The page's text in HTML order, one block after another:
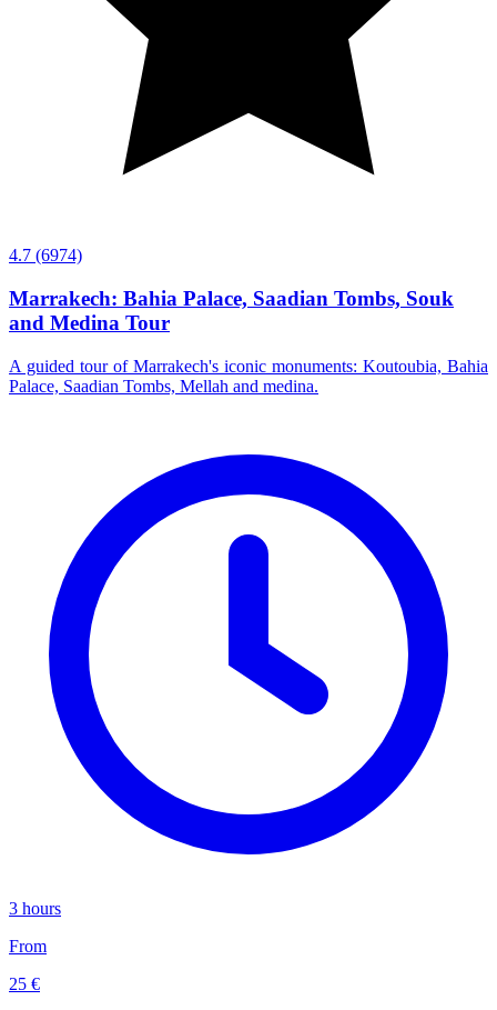
4.7 (6974)
Marrakech: Bahia Palace, Saadian Tombs, Souk
and Medina Tour
A guided tour of Marrakech's iconic monuments: Koutoubia, Bahia
Palace, Saadian Tombs, Mellah and medina.
3 hours
From
25 €